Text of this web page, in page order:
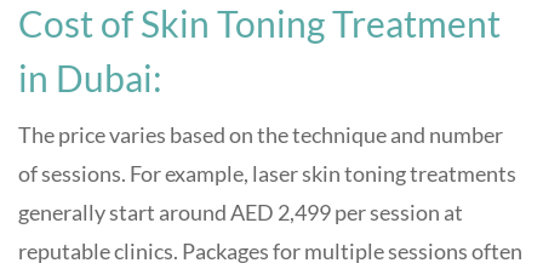
Cost of Skin Toning Treatment
in Dubai:
The price varies based on the technique and number
of sessions. For example, laser skin toning treatments
generally start around AED 2,499 per session at
reputable clinics. Packages for multiple sessions often